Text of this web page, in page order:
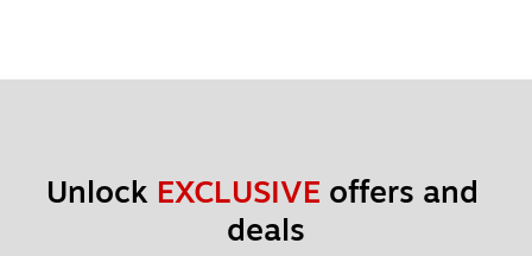
Unlock EXCLUSIVE offers and
deals